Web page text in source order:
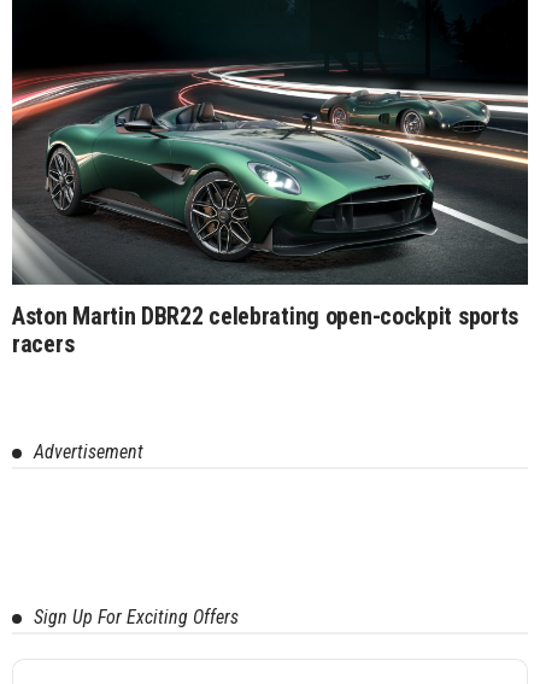
Aston Martin DBR22 celebrating open-cockpit sports
racers
Advertisement
Sign Up For Exciting Offers